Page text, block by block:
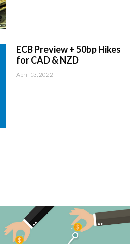
ECB Preview + 50bp Hikes
for CAD & NZD
April 13, 2022